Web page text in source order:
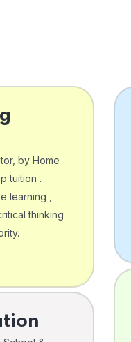
by Home
tuition .
learning ,
thinking